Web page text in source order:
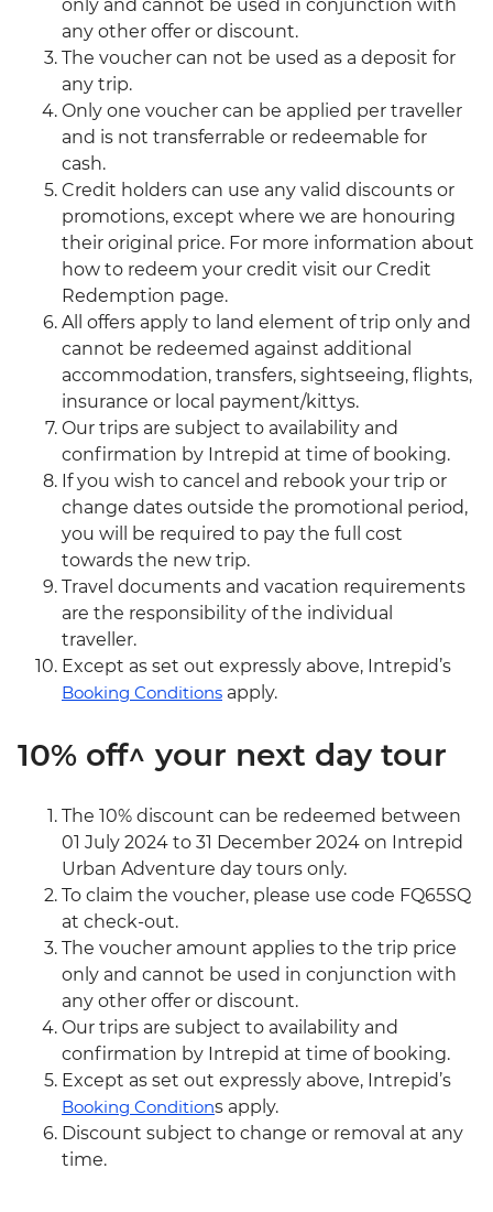
only and cannot be used in conjunction with
any other offer or discount.
The voucher can not be used as a deposit for
any trip.
Only one voucher can be applied per traveller
and is not transferrable or redeemable for
cash.
Credit holders can use any valid discounts or
promotions, except where we are honouring
their original price. For more information about
how to redeem your credit visit our Credit
Redemption page.
All offers apply to land element of trip only and
cannot be redeemed against additional
accommodation, transfers, sightseeing, flights,
insurance or local payment/kittys.
Our trips are subject to availability and
confirmation by Intrepid at time of booking.
If you wish to cancel and rebook your trip or
change dates outside the promotional period,
you will be required to pay the full cost
towards the new trip.
Travel documents and vacation requirements
are the responsibility of the individual
traveller.
Except as set out expressly above, Intrepid’s
Booking Conditions apply.
10% off^ your next day tour
The 10% discount can be redeemed between
01 July 2024 to 31 December 2024 on Intrepid
Urban Adventure day tours only.
To claim the voucher, please use code FQ65SQ
at check-out.
The voucher amount applies to the trip price
only and cannot be used in conjunction with
any other offer or discount.
Our trips are subject to availability and
confirmation by Intrepid at time of booking.
Except as set out expressly above, Intrepid’s
Booking Conditions apply.
Discount subject to change or removal at any
time.